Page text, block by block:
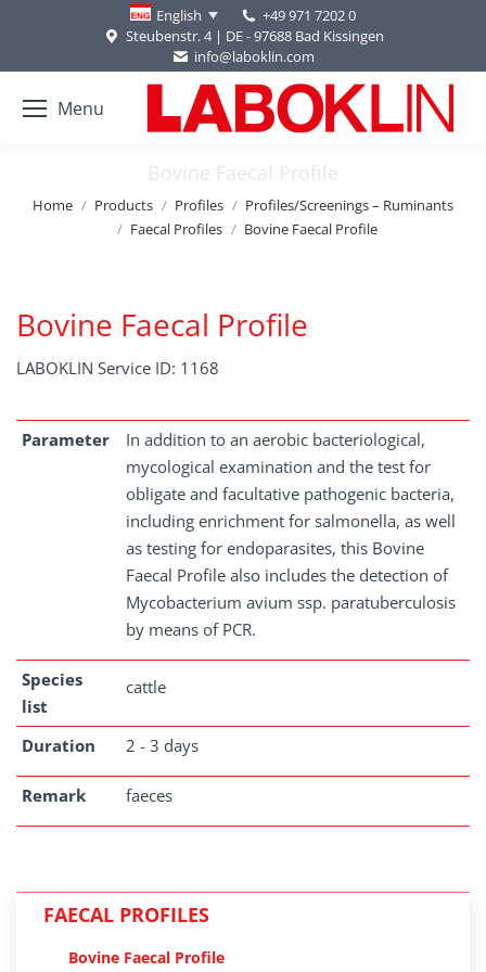
English
+49 971 7202 0
Steubenstr. 4 | DE - 97688 Bad Kissingen
info@laboklin.com
Menu
Bovine Faecal Profile
You are here:
Home Products Profiles
Profiles/Screenings – Ruminants
Faecal Profiles
Bovine Faecal Profile
Bovine Faecal Profile
LABOKLIN Service ID: 1168
Parameter
In addition to an aerobic bacteriological,
mycological examination and the test for
obligate and facultative pathogenic bacteria,
including enrichment for salmonella, as well
as testing for endoparasites, this Bovine
Faecal Profile also includes the detection of
Mycobacterium avium ssp. paratuberculosis
by means of PCR.
Species
list
cattle
Duration 2 - 3 days
Remark faeces
FAECAL PROFILES
Bovine Faecal Profile